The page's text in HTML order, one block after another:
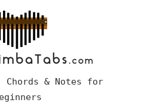
Chords & Notes for